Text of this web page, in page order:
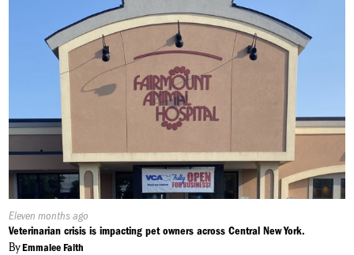
Published
On:
Eleven months ago
Veterinarian crisis is impacting pet owners across Central New York.
ByEmmalee Faith